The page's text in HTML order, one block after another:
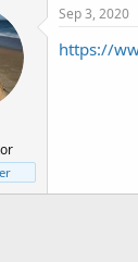
Sep 3, 2020
https://